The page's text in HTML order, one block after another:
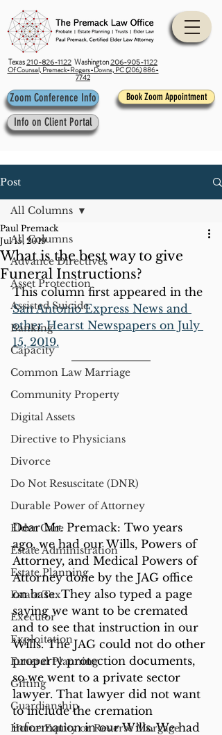
Texas210-826-1122 Washington206-905-1122
Of Counsel, Premack-Rogers-Downs, PC (206) 886-
7742
Zoom Conference Info Book Zoom Appointment
Info on Client Portal
Post
All Columns
Advance Directives
Asset Protection
Assisted Suicide
Banking
Capacity
Common Law Marriage
Community Property
Digital Assets
Directive to Physicians
Divorce
Do Not Resuscitate (DNR)
Durable Power of Attorney
Elder Care
Estate Administration
Estate Planning
Estate Tax
Executor
Exploitation
Funeral Planning
Gifting
Guardianship
Home Equity or Reverse Morgage
All Columns
What is the best way to give
Funeral Instructions?
Paul Premack
Jul 15, 2019
This column first appeared in the
San Antonio Express News and
other Hearst Newspapers on July
15, 2019.
Dear Mr. Premack: Two years
ago, we had our Wills, Powers of
Attorney, and Medical Powers of
Attorney done by the JAG office
on base. They also typed a page
saying we want to be cremated
and to see that instruction in our
Wills. The JAG could not do other
property protection documents,
so we went to a private sector
lawyer. That lawyer did not want
to include the cremation
information in our Wills. We had